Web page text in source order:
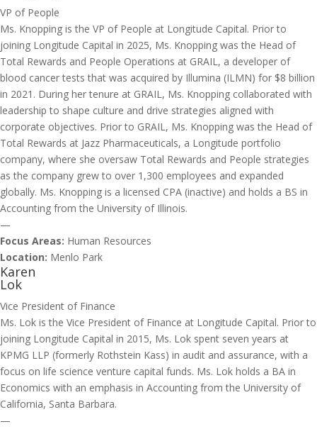
VP of People
Ms. Knopping is the VP of People at Longitude Capital. Prior to
joining Longitude Capital in 2025, Ms. Knopping was the Head of
Total Rewards and People Operations at GRAIL, a developer of
blood cancer tests that was acquired by Illumina (ILMN) for $8 billion
in 2021. During her tenure at GRAIL, Ms. Knopping collaborated with
leadership to shape culture and drive strategies aligned with
corporate objectives. Prior to GRAIL, Ms. Knopping was the Head of
Total Rewards at Jazz Pharmaceuticals, a Longitude portfolio
company, where she oversaw Total Rewards and People strategies
as the company grew to over 1,300 employees and expanded
globally. Ms. Knopping is a licensed CPA (inactive) and holds a BS in
Accounting from the University of Illinois.
—
Focus Areas: Human Resources
Location: Menlo Park
Karen
Lok
Vice President of Finance
Ms. Lok is the Vice President of Finance at Longitude Capital. Prior to
joining Longitude Capital in 2015, Ms. Lok spent seven years at
KPMG LLP (formerly Rothstein Kass) in audit and assurance, with a
focus on life science venture capital funds. Ms. Lok holds a BA in
Economics with an emphasis in Accounting from the University of
California, Santa Barbara.
—